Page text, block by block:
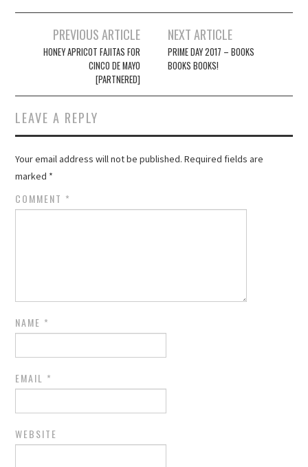
navigation
PREVIOUS ARTICLE
HONEY APRICOT FAJITAS FOR
CINCO DE MAYO
[PARTNERED]
NEXT ARTICLE
PRIME DAY 2017 – BOOKS
BOOKS BOOKS!
LEAVE A REPLY
Your email address will not be published. Required fields are
marked *
COMMENT *
NAME *
EMAIL *
WEBSITE